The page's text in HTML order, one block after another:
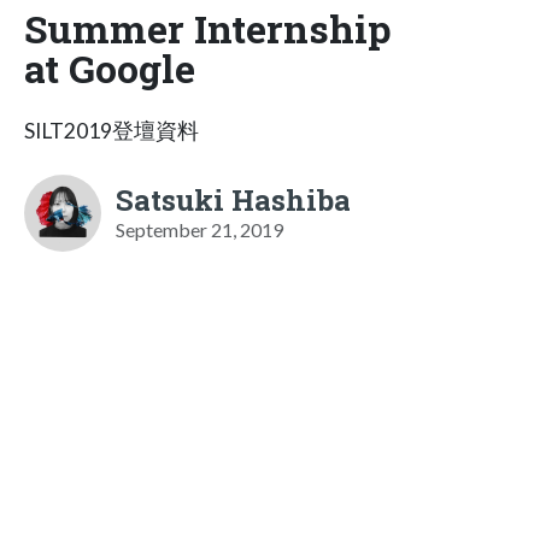
Summer Internship
at Google
SILT2019登壇資料
Satsuki Hashiba
September 21, 2019